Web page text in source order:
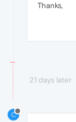
Thanks,
21 days later
C